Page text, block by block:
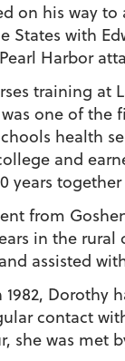
on his way
States with
Harbor
training at
one of
health
and
years
from
in the
assisted
contact
she was met